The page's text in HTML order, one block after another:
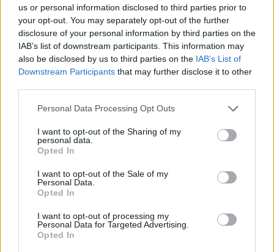
us or personal information disclosed to third parties prior to
your opt-out. You may separately opt-out of the further
disclosure of your personal information by third parties on the
IAB’s list of downstream participants. This information may
also be disclosed by us to third parties on the IAB’s List of
Downstream Participants that may further disclose it to other
Please note that this website/app uses one or more Google
not limited to your visit or usage behaviour. You may click to
grant or deny consent to Google and its third-party tags to
use your data for below specified purposes in below Google
consent section.
Personal Data Processing Opt Outs
I want to opt-out of the Sharing of my
personal data.
Opted In
I want to opt-out of the Sale of my
Personal Data.
Opted In
I want to opt-out of processing my
Personal Data for Targeted Advertising.
Opted In
BONSAI ULIVO CERAMICA VS 14
‹